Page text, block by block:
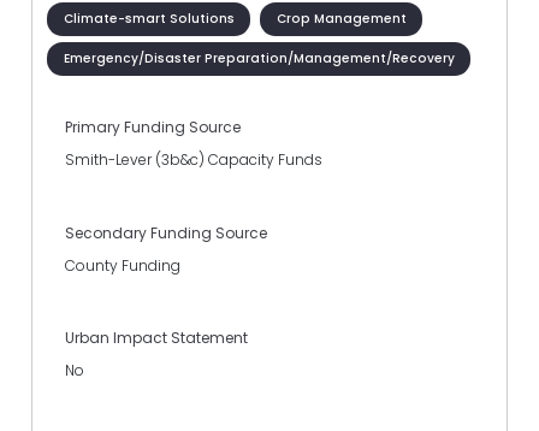
Climate-smart Solutions Crop Management
Emergency/Disaster Preparation/Management/Recovery
Primary Funding Source
Smith-Lever (3b&c) Capacity Funds
Secondary Funding Source
County Funding
Urban Impact Statement
No